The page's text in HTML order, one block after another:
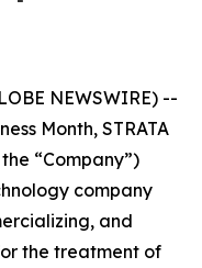
NEWSWIRE) --
Month, STRATA
the “Company”)
company
and
the treatment of